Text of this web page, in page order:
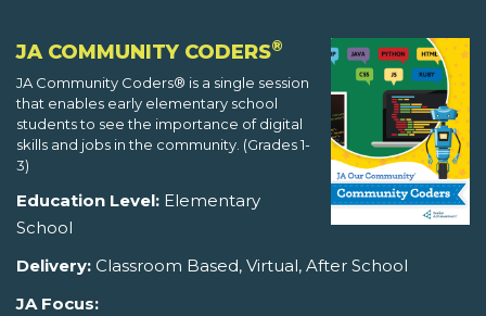
JA COMMUNITY CODERS®
JA Community Coders® is a single session
that enables early elementary school
students to see the importance of digital
skills and jobs in the community. (Grades 1-
3)
Education Level: Elementary
School
Delivery: Classroom Based, Virtual, After School
JA Focus: